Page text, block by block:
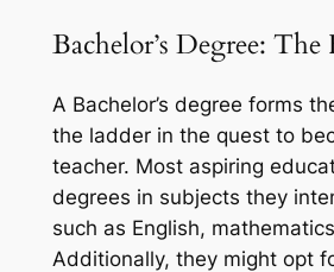
Bachelor’s Degree: The
A Bachelor’s degree forms
the ladder in the quest to
teacher. Most aspiring
degrees in subjects they
such as English,
Additionally, they might opt